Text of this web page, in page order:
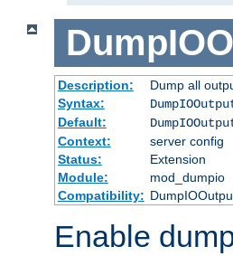
Description:
Dump all
Syntax:
Default:
Context:
server config
Status:
Extension
Module:
mod_dumpio
Compatibility:
Enable